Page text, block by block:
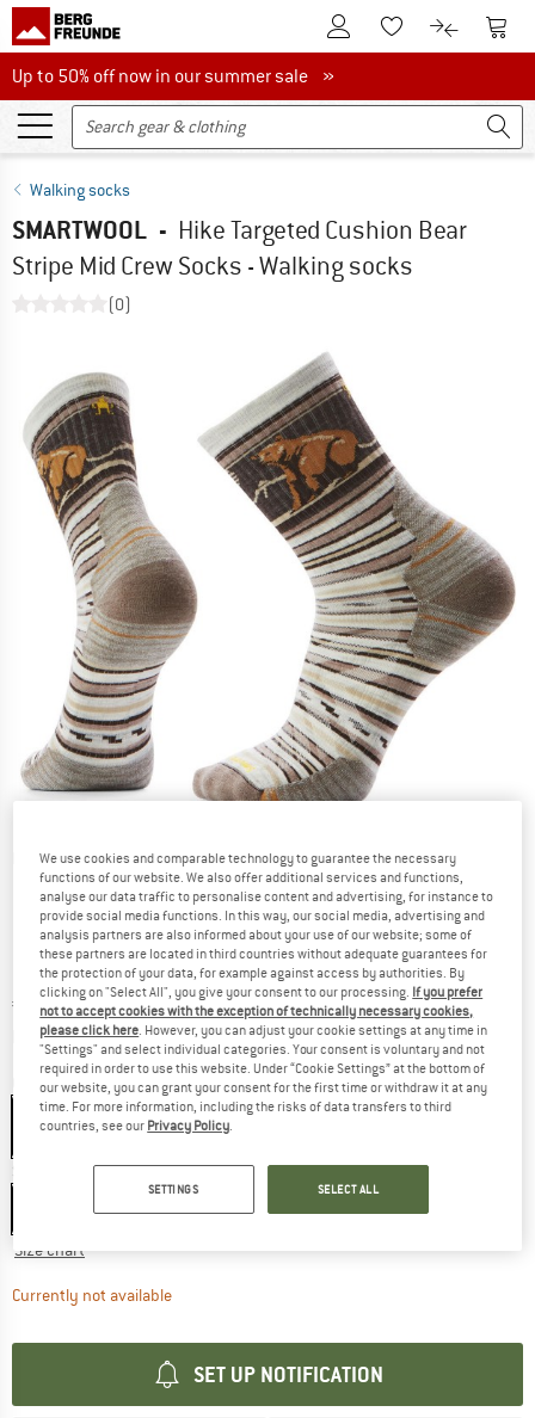
To Customer Account
To Wishlist.To product
To
Up to 50% off now in our summer sale
Up to 50% off now in our summer sale »
Walking socks
SMARTWOOL - Hike Targeted Cushion Bear
Stripe Mid Crew Socks - Walking socks
(0)
Detailed view
Price:
€ 24,95 incl. VAT
plus Shipping costsInfo on shipping costs. Opens an information box
Colour:Ash
38-41
38-41 EU42-45 EU46-49
Size chart
Currently not availableThe link opens an information box which contains
SET UP NOTIFICATION
We use cookies and comparable technology to guarantee the necessary
functions of our website. We also offer additional services and functions,
analyse our data traffic to personalise content and advertising, for instance to
provide social media functions. In this way, our social media, advertising and
analysis partners are also informed about your use of our website; some of
these partners are located in third countries without adequate guarantees for
the protection of your data, for example against access by authorities. By
clicking on "Select All", you give your consent to our processing. If you prefer
not to accept cookies with the exception of technically necessary cookies,
please click here. However, you can adjust your cookie settings at any time in
"Settings" and select individual categories. Your consent is voluntary and not
required in order to use this website. Under “Cookie Settings” at the bottom of
our website, you can grant your consent for the first time or withdraw it at any
time. For more information, including the risks of data transfers to third
countries, see our Privacy Policy.
SETTINGS SELECT ALL